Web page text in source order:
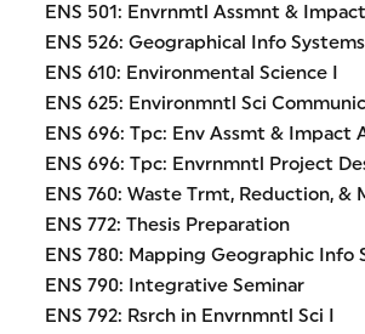
ENS 501: Envrnmtl Assmnt &
ENS 526: Geographical Info Systems
ENS 610: Environmental Science I
ENS 625: Environmntl Sci
ENS 696: Tpc: Env Assmt & Impact
ENS 696: Tpc: Envrnmntl Project
ENS 760: Waste Trmt, Reduction, &
ENS 772: Thesis Preparation
ENS 780: Mapping Geographic Info
ENS 790: Integrative Seminar
ENS 792: Rsrch in Envrnmntl Sci I